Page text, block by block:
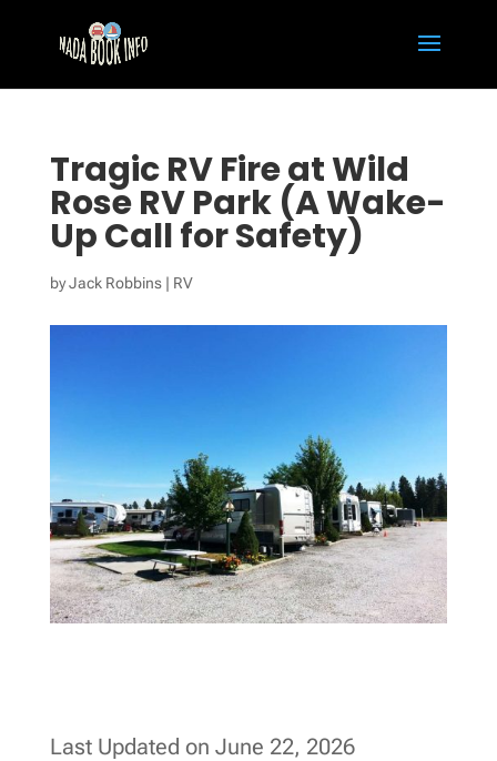
Tragic RV Fire at Wild
Rose RV Park (A Wake-
Up Call for Safety)
byJack Robbins| RV
Last Updated on June 22, 2026